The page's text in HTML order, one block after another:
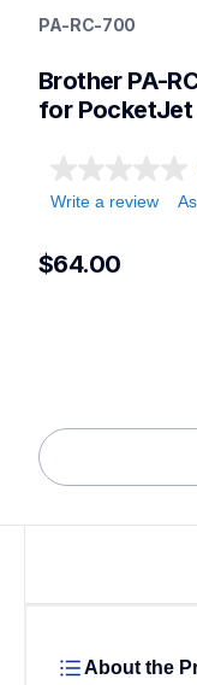
cases-mounts
mobileprinters
PA-RC-700
Brother PA-
for PocketJet
Write a review
$64.00
About the